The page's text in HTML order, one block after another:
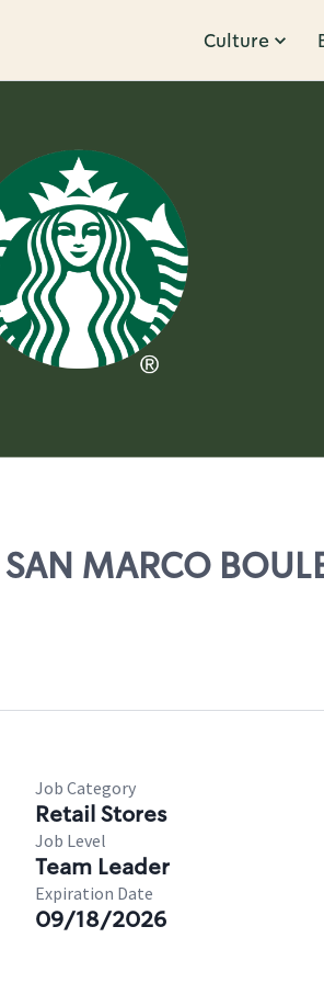
Culture
MARCO
Job Category
Retail Stores
Job Level
Team Leader
Expiration Date
09/18/2026